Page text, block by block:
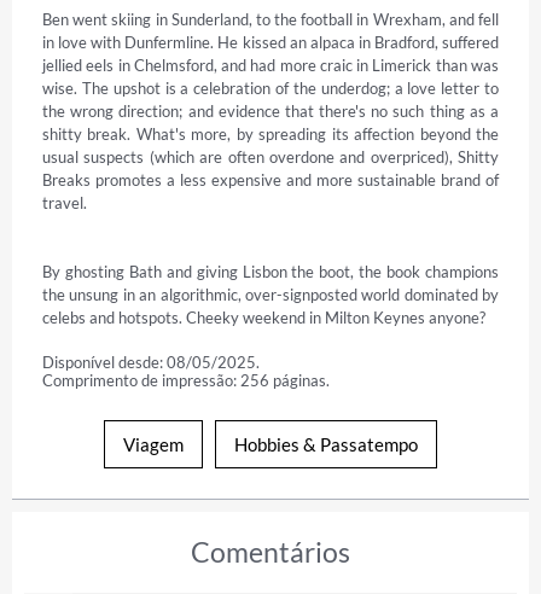
Ben went skiing in Sunderland, to the football in Wrexham, and fell
in love with Dunfermline. He kissed an alpaca in Bradford, suffered
jellied eels in Chelmsford, and had more craic in Limerick than was
wise. The upshot is a celebration of the underdog; a love letter to
the wrong direction; and evidence that there's no such thing as a
shitty break. What's more, by spreading its affection beyond the
usual suspects (which are often overdone and overpriced), Shitty
Breaks promotes a less expensive and more sustainable brand of
travel.
By ghosting Bath and giving Lisbon the boot, the book champions
the unsung in an algorithmic, over-signposted world dominated by
celebs and hotspots. Cheeky weekend in Milton Keynes anyone?
Disponível desde: 08/05/2025.
Comprimento de impressão: 256 páginas.
Viagem Hobbies & Passatempo
Comentários